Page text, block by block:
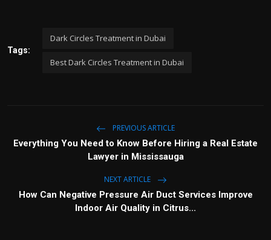
Tags:
Dark Circles Treatment in Dubai
Best Dark Circles Treatment in Dubai
PREVIOUS ARTICLE
Everything You Need to Know Before Hiring a Real Estate
Lawyer in Mississauga
NEXT ARTICLE
How Can Negative Pressure Air Duct Services Improve
Indoor Air Quality in Citrus...